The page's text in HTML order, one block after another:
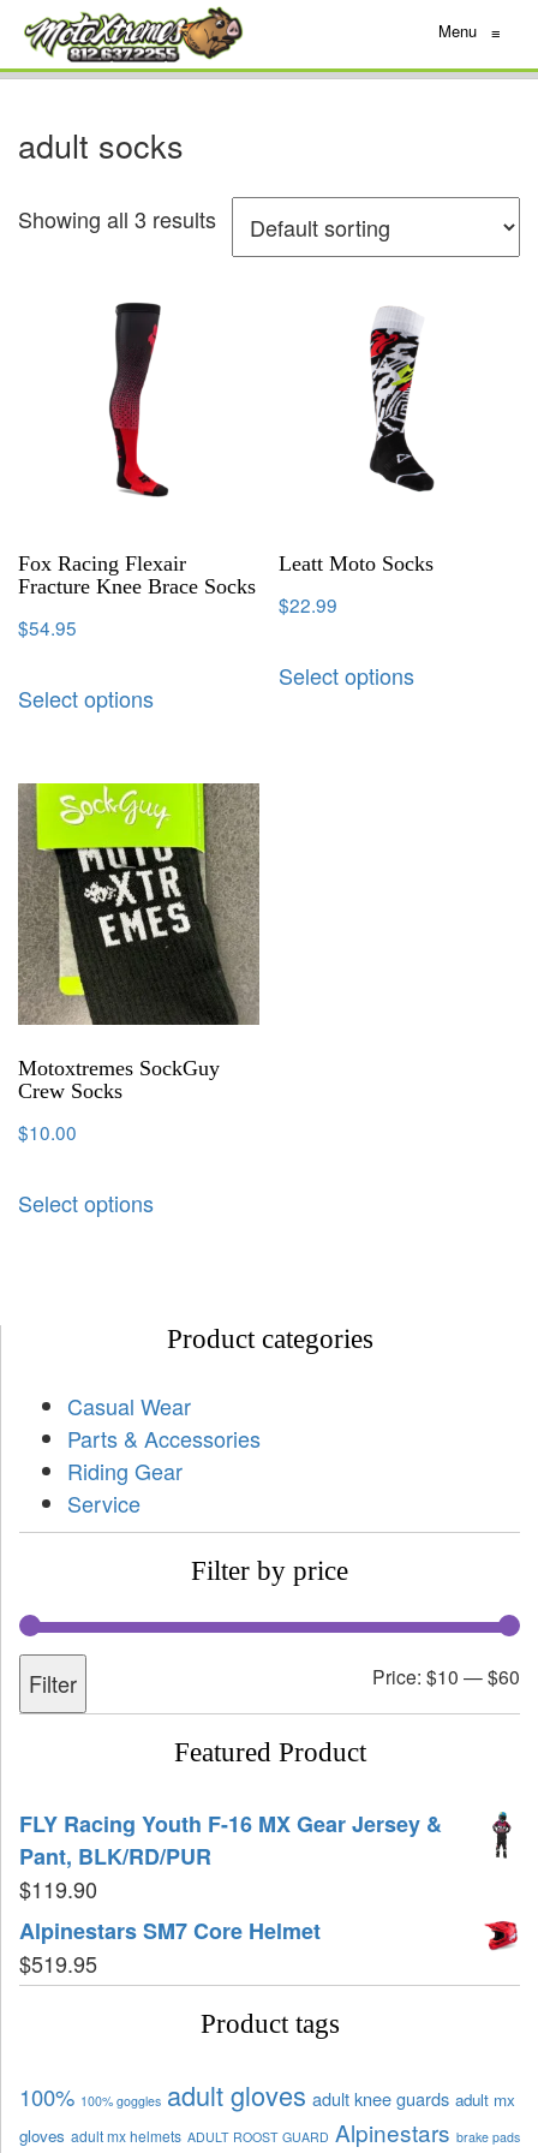
Menu ≡
adult socks
Showing all 3 results
Fox Racing Flexair
Fracture Knee Brace Socks
$54.95
Select options
Leatt Moto Socks
$22.99
Select options
Motoxtremes SockGuy
Crew Socks
$10.00
Select options
Product categories
Casual Wear
Parts & Accessories
Riding Gear
Service
Filter by price
Filter Price: $10 —$60
Featured Product
FLY Racing Youth F-16 MX Gear Jersey &
Pant, BLK/RD/PUR
$119.90
Alpinestars SM7 Core Helmet
$519.95
Product tags
100% 100% goggles adult gloves adult knee guards adult mx
gloves adult mx helmets ADULT ROOST GUARD Alpinestars brake pads